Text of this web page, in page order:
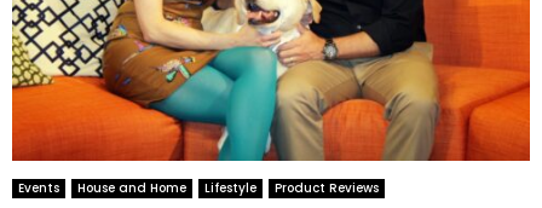
Events House and Home Lifestyle Product Reviews